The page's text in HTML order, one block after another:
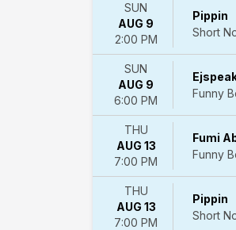
Carol
Cirque
Soleil
Come
From
Away
Lion
King
-
Musical
Wicked
SUN
AUG 9
2:00 PM
Pippin
Short
SUN
AUG 9
6:00 PM
Funny
THU
AUG 13
7:00 PM
Fumi
Funny
THU
AUG 13
7:00 PM
Pippin
Short